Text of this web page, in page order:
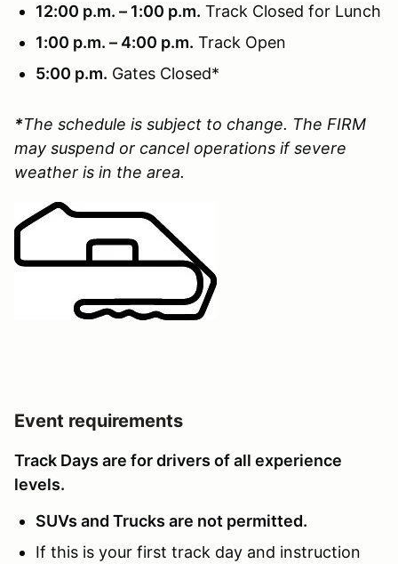
12:00 p.m. – 1:00 p.m. Track Closed for Lunch
1:00 p.m. – 4:00 p.m. Track Open
5:00 p.m. Gates Closed*
*The schedule is subject to change. The FIRM
may suspend or cancel operations if severe
weather is in the area.
Event requirements
Track Days are for drivers of all experience
levels.
SUVs and Trucks are not permitted.
If this is your first track day and instruction